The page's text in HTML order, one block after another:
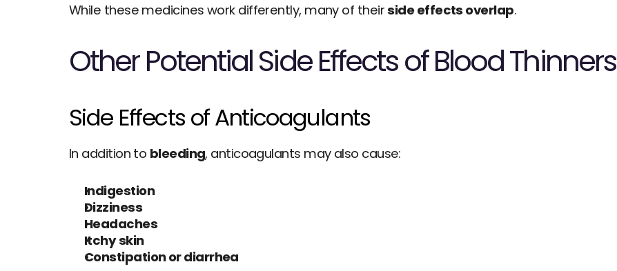
While these medicines work differently, many of their side effects overlap.
Other Potential Side Effects of Blood Thinners
Side Effects of Anticoagulants
In addition to bleeding, anticoagulants may also cause:
Indigestion
Dizziness
Headaches
Itchy skin
Constipation or diarrhea